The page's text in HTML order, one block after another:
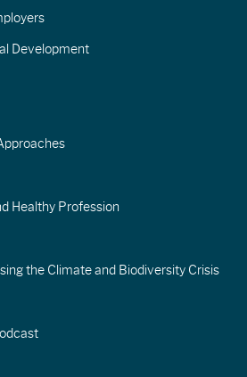
Development
Healthy Profession
the Climate and Biodiversity Crisis